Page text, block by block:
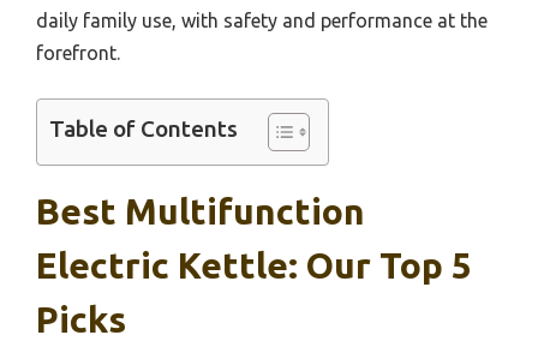
daily family use, with safety and performance at the
forefront.
Table of Contents
Best Multifunction
Electric Kettle: Our Top 5
Picks